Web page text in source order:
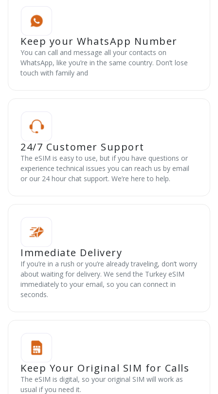
Keep your WhatsApp Number
You can call and message all your contacts on
WhatsApp, like you’re in the same country. Don’t lose
touch with family and
24/7 Customer Support
The eSIM is easy to use, but if you have questions or
experience technical issues you can reach us by email
or our 24 hour chat support. We’re here to help.
Immediate Delivery
If you’re in a rush or you’re already traveling, don’t worry
about waiting for delivery. We send the Turkey eSIM
immediately to your email, so you can connect in
seconds.
Keep Your Original SIM for Calls
The eSIM is digital, so your original SIM will work as
usual if you need it.